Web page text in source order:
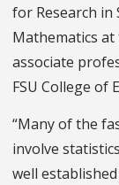
for Research in
Mathematics
associate
FSU College of
“Many of the
involve
well